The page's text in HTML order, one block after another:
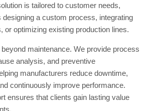
is tailored to customer needs,
designing a custom process, integrating
or optimizing existing production lines.
maintenance. We provide process
analysis, and preventive
manufacturers reduce downtime,
continuously improve performance.
ensures that clients gain lasting value